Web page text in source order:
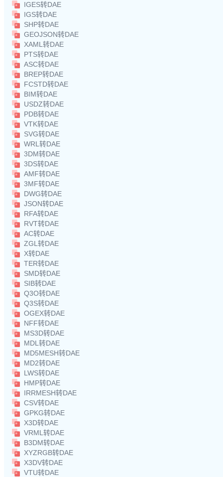
IGES转DAE
IGS转DAE
SHP转DAE
GEOJSON转DAE
XAML转DAE
PTS转DAE
ASC转DAE
BREP转DAE
FCSTD转DAE
BIM转DAE
USDZ转DAE
PDB转DAE
VTK转DAE
SVG转DAE
WRL转DAE
3DM转DAE
3DS转DAE
AMF转DAE
3MF转DAE
DWG转DAE
JSON转DAE
RFA转DAE
RVT转DAE
AC转DAE
ZGL转DAE
X转DAE
TER转DAE
SMD转DAE
SIB转DAE
Q3O转DAE
Q3S转DAE
OGEX转DAE
NFF转DAE
MS3D转DAE
MDL转DAE
MD5MESH转DAE
MD2转DAE
LWS转DAE
HMP转DAE
IRRMESH转DAE
CSV转DAE
GPKG转DAE
X3D转DAE
VRML转DAE
B3DM转DAE
XYZRGB转DAE
X3DV转DAE
VTU转DAE